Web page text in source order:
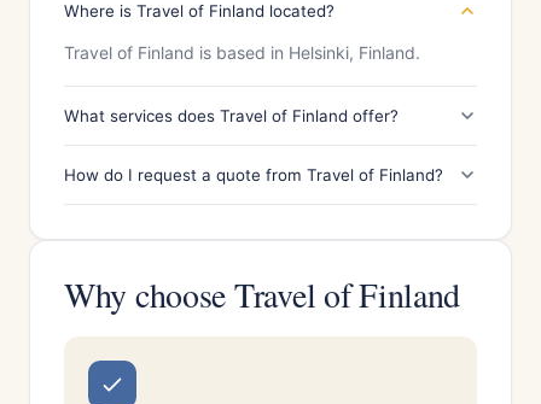
Where is Travel of Finland located?
Travel of Finland is based in Helsinki, Finland.
What services does Travel of Finland offer?
How do I request a quote from Travel of Finland?
Why choose Travel of Finland